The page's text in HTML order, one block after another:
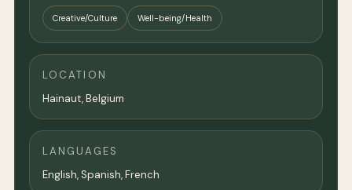
Creative/Culture Well-being/Health
LOCATION
Hainaut, Belgium
LANGUAGES
English, Spanish, French